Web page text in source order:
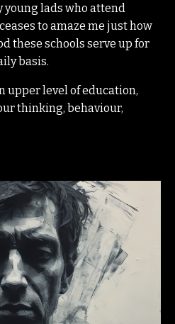
young lads who attend
to amaze me just how
these schools serve up for
basis.
upper level of education,
thinking, behaviour,